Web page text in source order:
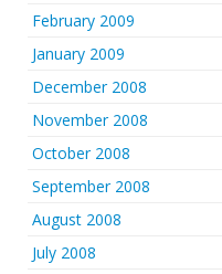
February 2009
January 2009
December 2008
November 2008
October 2008
September 2008
August 2008
July 2008